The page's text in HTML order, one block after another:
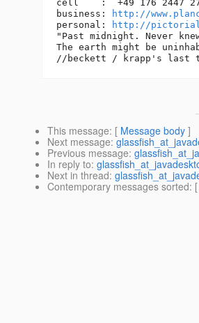
cell    :  +49 176 2447
business:
http://
personal:
http://
"Past midnight. Never
The earth might be
This message: [ Message body ]
Next message:
Previous message:
In reply to:
Next in thread:
Contemporary messages sorted: [